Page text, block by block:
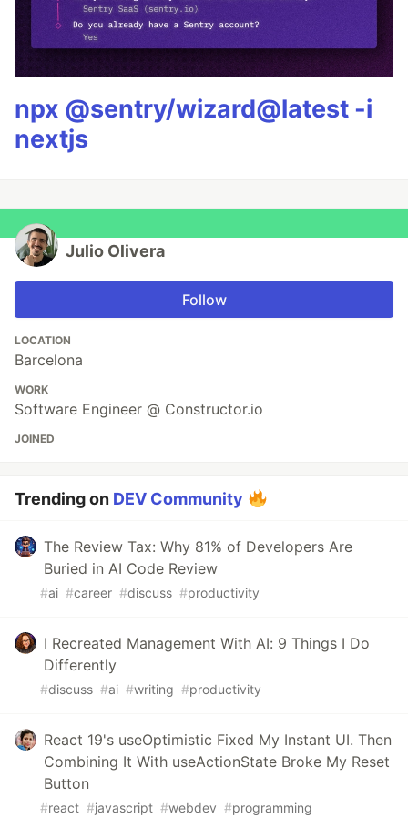
npx @sentry/wizard@latest -i
nextjs
Julio Olivera
Follow
LOCATION
Barcelona
WORK
Software Engineer @ Constructor.io
JOINED
Trending on DEV Community
The Review Tax: Why 81% of Developers Are
Buried in AI Code Review
#ai #career #discuss #productivity
I Recreated Management With AI: 9 Things I Do
Differently
#discuss #ai #writing #productivity
React 19's useOptimistic Fixed My Instant UI. Then
Combining It With useActionState Broke My Reset
Button
#react #javascript #webdev #programming